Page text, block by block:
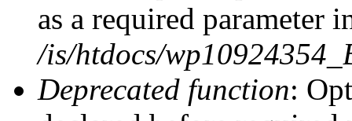
as a required parameter
/is/htdocs/
Deprecated function: